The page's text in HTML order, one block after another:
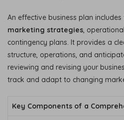
An effective business plan
marketing strategies ,
contingency plans. It provides a
structure, operations, and
reviewing and revising your
track and adapt to changing
Key Components of a